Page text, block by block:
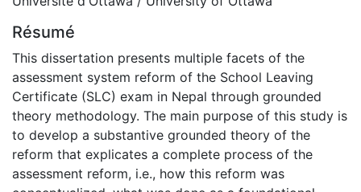
Résumé
This dissertation presents multiple facets of the
assessment system reform of the School Leaving
Certificate (SLC) exam in Nepal through grounded
theory methodology. The main purpose of this study is
to develop a substantive grounded theory of the
reform that explicates a complete process of the
assessment reform, i.e., how this reform was